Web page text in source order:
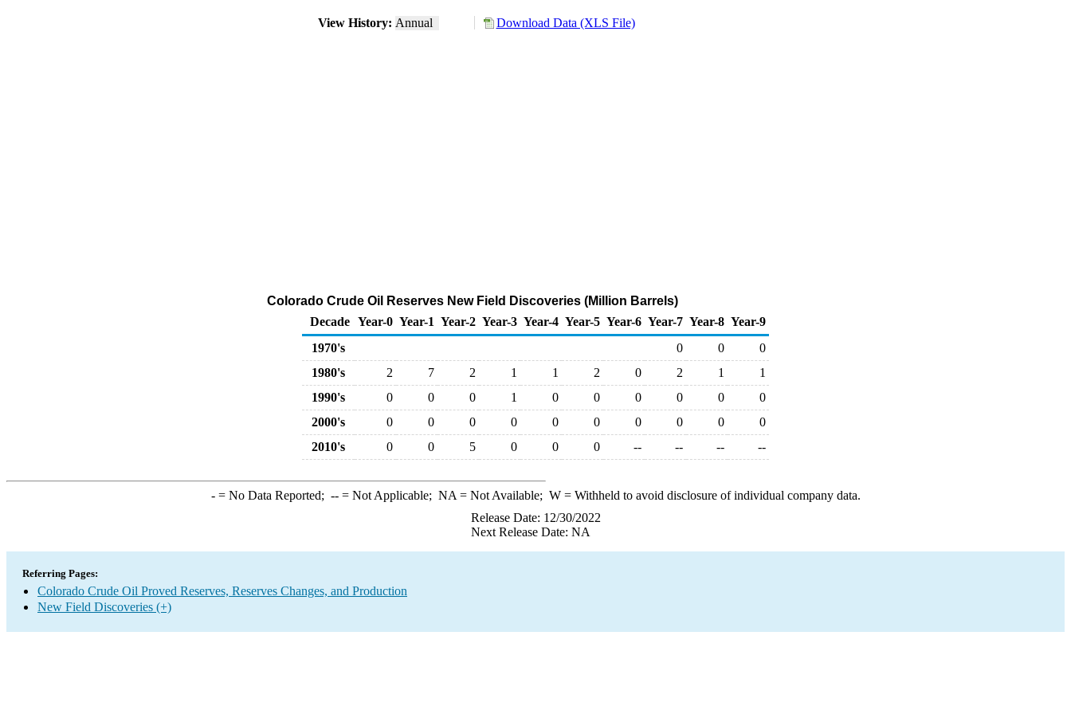
View History: Annual Download Data (XLS File)
Colorado Crude Oil Reserves New Field Discoveries (Million Barrels)
Decade Year-0 Year-1 Year-2 Year-3 Year-4 Year-5 Year-6 Year-7 Year-8 Year-9
1970's
0 0
0
1980's
2 7 2 1 1 2 0 2 1
1
1990's
0 0 0 1 0 0 0 0 0
0
2000's
0 0 0 0 0 0 0 0 0
0
2010's
0 0 5 0 0 0 -- -- -- --
-= No Data Reported; --= Not Applicable; NA = Not Available; W= Withheld to avoid disclosure of individual company data.
Release Date: 12/30/2022
Next Release Date: NA
Referring Pages:
Colorado Crude Oil Proved Reserves, Reserves Changes, and Production
New Field Discoveries (+)